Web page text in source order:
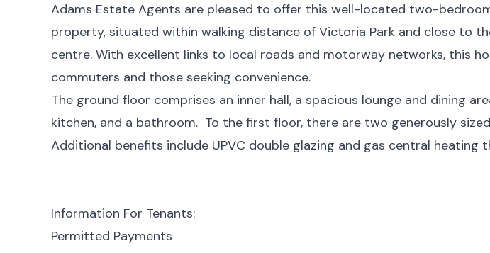
Adams Estate Agents are pleased to offer this well-located two-
property, situated within walking distance of Victoria Park and close to
centre. With excellent links to local roads and motorway networks, this
commuters and those seeking convenience.
The ground floor comprises an inner hall, a spacious lounge and dining
kitchen, and a bathroom. To the first floor, there are two generously
Additional benefits include UPVC double glazing and gas central heating
Information For Tenants:
Permitted Payments